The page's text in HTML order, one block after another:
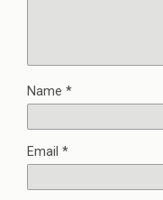
Name *
Email *